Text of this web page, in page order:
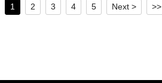
1 2 3 4 5 Next > >>